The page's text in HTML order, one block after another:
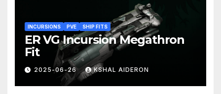
INCURSIONS PVE SHIP FITS
ER VG Incursion Megathron
Fit
2025-06-26 KSHAL AIDERON